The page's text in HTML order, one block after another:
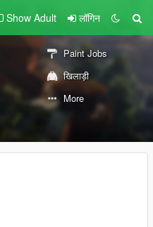
Show Adult लॉगिन
Paint Jobs
खिलाड़ी
More